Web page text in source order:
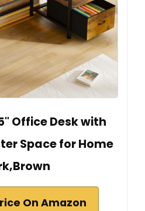
Office Desk with
Space for Home
On Amazon